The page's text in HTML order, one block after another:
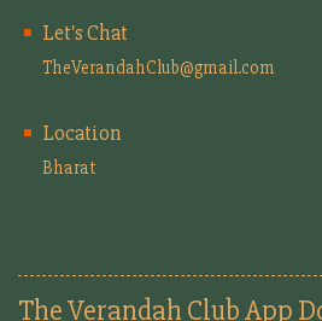
Let's Chat
TheVerandahClub@gmail.com
Location
Bharat
The Verandah Club App